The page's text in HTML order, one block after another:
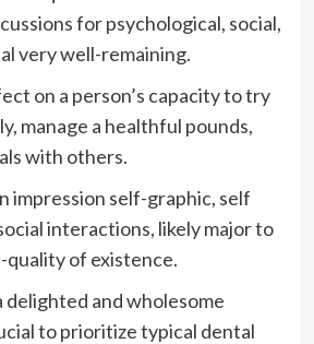
for psychological, social,
very well-remaining.
on a person’s capacity to try
manage a healthful pounds,
with others.
impression self-graphic, self
interactions, likely major to
quality of existence.
delighted and wholesome
to prioritize typical dental